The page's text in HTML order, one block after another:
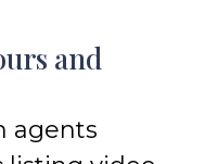
and
agents